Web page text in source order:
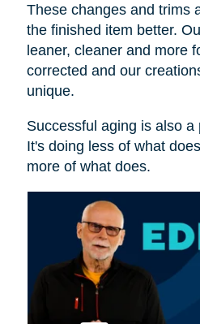
These changes and trims
the finished item better.
leaner, cleaner and more
corrected and our
unique.
Successful aging is also a
It's doing less of what
more of what does.